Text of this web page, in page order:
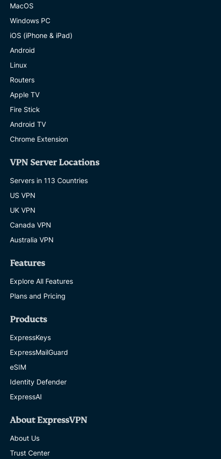
MacOS
Windows PC
iOS (iPhone & iPad)
Android
Linux
Routers
Apple TV
Fire Stick
Android TV
Chrome Extension
VPN Server Locations
Servers in 113 Countries
US VPN
UK VPN
Canada VPN
Australia VPN
Features
Explore All Features
Plans and Pricing
Products
ExpressKeys
ExpressMailGuard
eSIM
Identity Defender
ExpressAI
About ExpressVPN
About Us
Trust Center